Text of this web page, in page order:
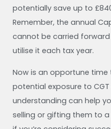
potentially save up to
Remember, the annual
cannot be carried forward
utilise it each tax year.
Now is an opportune
potential exposure to
understanding can help
selling or gifting them to